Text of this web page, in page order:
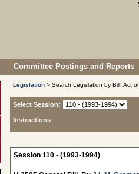
Committee Postings and Reports
Legislation > Search Legislation by Bill, Act
Select Session:
Instructions
Session 110 - (1993-1994)